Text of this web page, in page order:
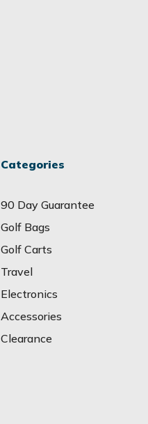
Categories
90 Day Guarantee
Golf Bags
Golf Carts
Travel
Electronics
Accessories
Clearance